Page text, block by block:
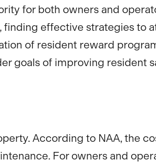
for both owners and
effective strategies to
of resident reward
goals of improving resident
According to NAA, the
For owners and